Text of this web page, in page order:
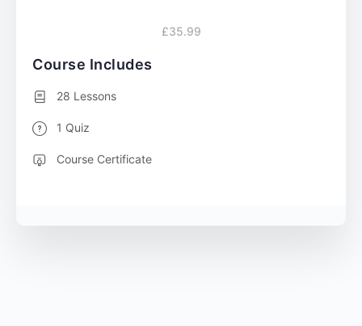
£35.99
Course Includes
28 Lessons
1 Quiz
Course Certificate